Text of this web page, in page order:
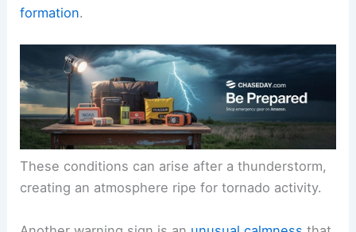
formation.
These conditions can arise after a thunderstorm,
creating an atmosphere ripe for tornado activity.